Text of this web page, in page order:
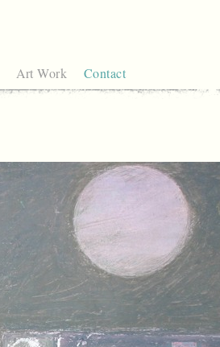
Art Work Contact